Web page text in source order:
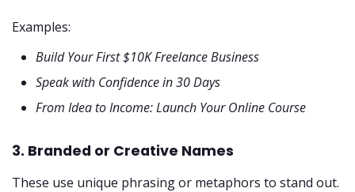
Examples:
Build Your First $10K Freelance Business
Speak with Confidence in 30 Days
From Idea to Income: Launch Your Online Course
3. Branded or Creative Names
These use unique phrasing or metaphors to stand out.